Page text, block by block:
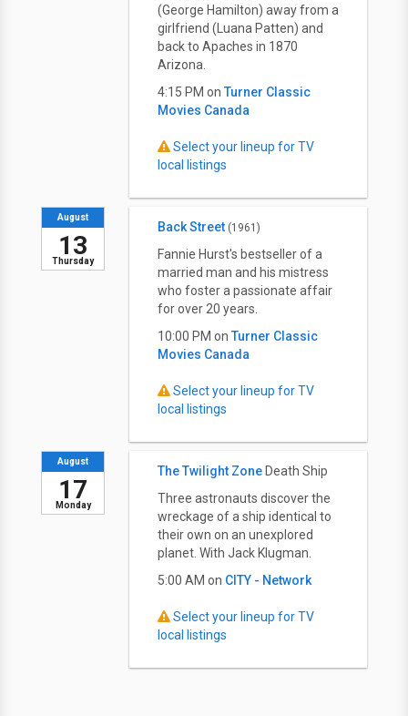
(George Hamilton) away from a
girlfriend (Luana Patten) and
back to Apaches in 1870
Arizona.
4:15 PM on Turner Classic
Movies Canada
Select your lineup for TV
local listings
Thursday
August
13
Back Street (1961)
Fannie Hurst's bestseller of a
married man and his mistress
who foster a passionate affair
for over 20 years.
10:00 PM on Turner Classic
Movies Canada
Select your lineup for TV
local listings
Monday
August
17
The Twilight Zone Death Ship
Three astronauts discover the
wreckage of a ship identical to
their own on an unexplored
planet. With Jack Klugman.
5:00 AM on CITY - Network
Select your lineup for TV
local listings